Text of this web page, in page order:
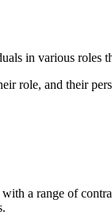
in various roles
role, and their
a range of